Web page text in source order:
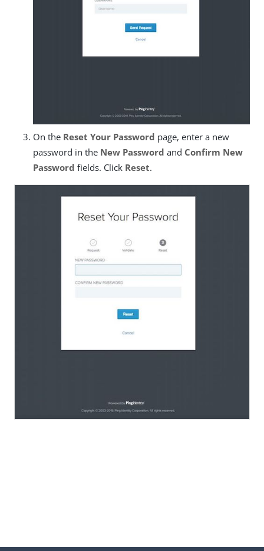
On the Reset Your Password page, enter a new
password in the New Password and Confirm New
Password fields. Click Reset.